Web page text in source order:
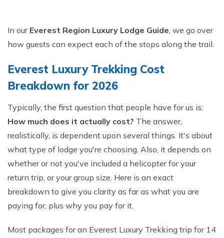
In our Everest Region Luxury Lodge Guide, we go over
how guests can expect each of the stops along the trail.
Everest Luxury Trekking Cost
Breakdown for 2026
Typically, the first question that people have for us is:
How much does it actually cost? The answer,
realistically, is dependent upon several things. It's about
what type of lodge you're choosing. Also, it depends on
whether or not you've included a helicopter for your
return trip, or your group size. Here is an exact
breakdown to give you clarity as far as what you are
paying for, plus why you pay for it.
Most packages for an Everest Luxury Trekking trip for 14